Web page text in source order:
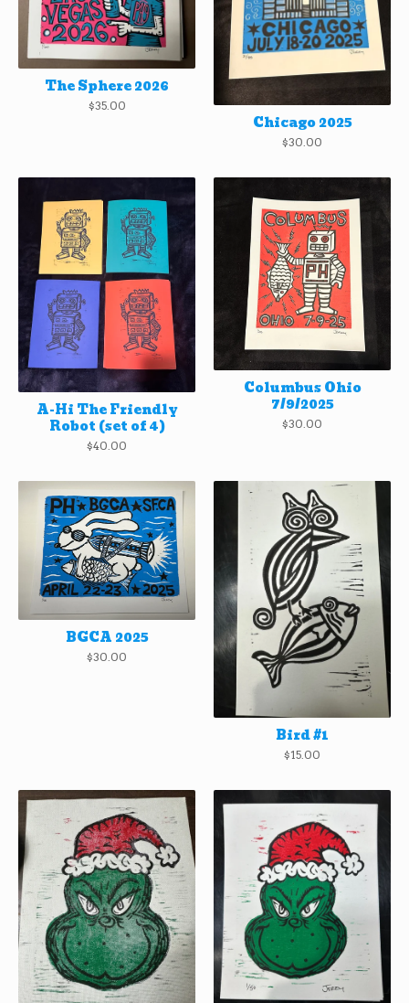
The Sphere 2026
$35.00
Chicago 2025
$30.00
A-Hi The Friendly
Robot (set of 4)
$40.00
Columbus Ohio
7/9/2025
$30.00
BGCA 2025
$30.00
Bird #1
$15.00